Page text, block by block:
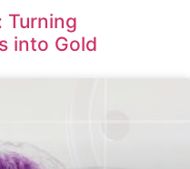
Turning
into Gold